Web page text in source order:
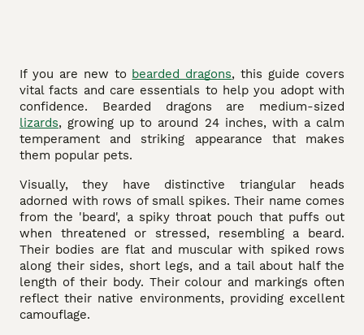
If you are new to bearded dragons, this guide covers
vital facts and care essentials to help you adopt with
confidence. Bearded dragons are medium-sized
lizards, growing up to around 24 inches, with a calm
temperament and striking appearance that makes
them popular pets.
Visually, they have distinctive triangular heads
adorned with rows of small spikes. Their name comes
from the 'beard', a spiky throat pouch that puffs out
when threatened or stressed, resembling a beard.
Their bodies are flat and muscular with spiked rows
along their sides, short legs, and a tail about half the
length of their body. Their colour and markings often
reflect their native environments, providing excellent
camouflage.